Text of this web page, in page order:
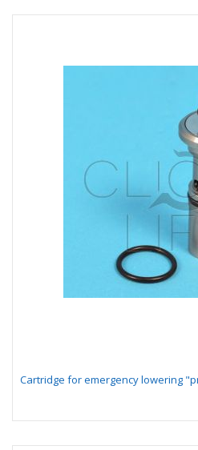
Cartridge for emergency lowering